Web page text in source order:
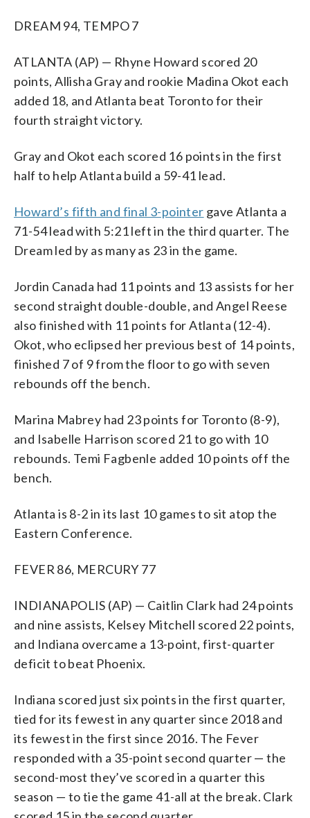
DREAM 94, TEMPO 7
ATLANTA (AP) — Rhyne Howard scored 20
points, Allisha Gray and rookie Madina Okot each
added 18, and Atlanta beat Toronto for their
fourth straight victory.
Gray and Okot each scored 16 points in the first
half to help Atlanta build a 59-41 lead.
Howard’s fifth and final 3-pointer gave Atlanta a
71-54 lead with 5:21 left in the third quarter. The
Dream led by as many as 23 in the game.
Jordin Canada had 11 points and 13 assists for her
second straight double-double, and Angel Reese
also finished with 11 points for Atlanta (12-4).
Okot, who eclipsed her previous best of 14 points,
finished 7 of 9 from the floor to go with seven
rebounds off the bench.
Marina Mabrey had 23 points for Toronto (8-9),
and Isabelle Harrison scored 21 to go with 10
rebounds. Temi Fagbenle added 10 points off the
bench.
Atlanta is 8-2 in its last 10 games to sit atop the
Eastern Conference.
FEVER 86, MERCURY 77
INDIANAPOLIS (AP) — Caitlin Clark had 24 points
and nine assists, Kelsey Mitchell scored 22 points,
and Indiana overcame a 13-point, first-quarter
deficit to beat Phoenix.
Indiana scored just six points in the first quarter,
tied for its fewest in any quarter since 2018 and
its fewest in the first since 2016. The Fever
responded with a 35-point second quarter — the
second-most they’ve scored in a quarter this
season — to tie the game 41-all at the break. Clark